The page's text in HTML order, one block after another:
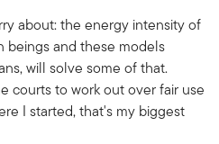
about: the energy intensity of
beings and these models
will solve some of that.
courts to work out over fair use
I started, that's my biggest